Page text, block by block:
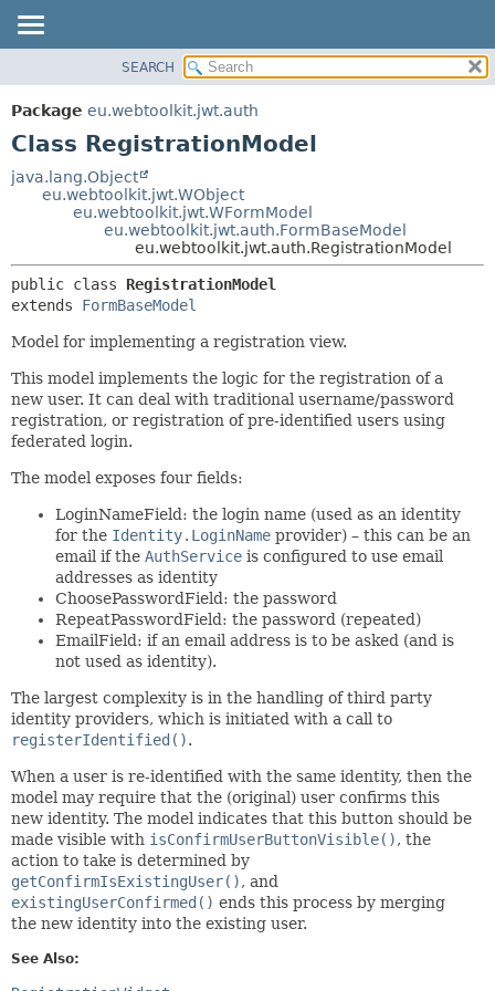
PACKAGE
CLASS
TREE
HELP
DETAIL:
FIELD
SEARCH
Package eu.webtoolkit.jwt.auth
Class RegistrationModel
java.lang.Object
eu.webtoolkit.jwt.WObject
eu.webtoolkit.jwt.WFormModel
eu.webtoolkit.jwt.auth.FormBaseModel
eu.webtoolkit.jwt.auth.RegistrationModel
public class RegistrationModel
extends FormBaseModel
Model for implementing a registration view.
This model implements the logic for the registration of a
new user. It can deal with traditional username/password
registration, or registration of pre-identified users using
federated login.
The model exposes four fields:
LoginNameField: the login name (used as an identity
for the Identity.LoginName provider) – this can be an
email if the AuthService is configured to use email
addresses as identity
ChoosePasswordField: the password
RepeatPasswordField: the password (repeated)
EmailField: if an email address is to be asked (and is
not used as identity).
The largest complexity is in the handling of third party
identity providers, which is initiated with a call to
registerIdentified().
When a user is re-identified with the same identity, then the
model may require that the (original) user confirms this
new identity. The model indicates that this button should be
made visible with isConfirmUserButtonVisible(), the
action to take is determined by
getConfirmIsExistingUser(), and
existingUserConfirmed() ends this process by merging
the new identity into the existing user.
See Also: